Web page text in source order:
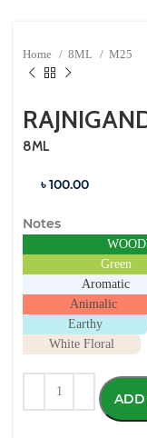
Home 8ML M25
8ML
৳ 100.00
Notes
Green
Aromatic
Animalic
Earthy
White Floral
ADD